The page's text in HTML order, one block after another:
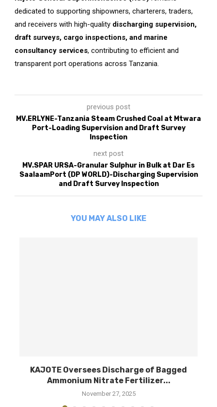
dedicated to supporting shipowners, charterers, traders,
and receivers with high-quality discharging supervision,
draft surveys, cargo inspections, and marine
consultancy services, contributing to efficient and
transparent port operations across Tanzania.
previous post
MV.ERLYNE-Tanzania Steam Crushed Coal at Mtwara
Port-Loading Supervision and Draft Survey
Inspection
next post
MV.SPAR URSA-Granular Sulphur in Bulk at Dar Es
SaalaamPort (DP WORLD)-Discharging Supervision
and Draft Survey Inspection
YOU MAY ALSO LIKE
KAJOTE Oversees Discharge of Bagged
Ammonium Nitrate Fertilizer...
November 27, 2025